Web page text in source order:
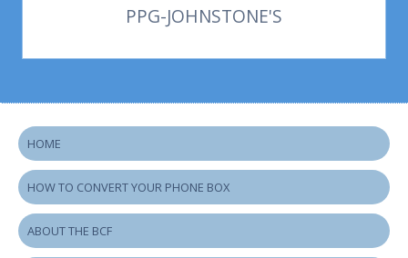
PPG-JOHNSTONE'S
HOME
HOW TO CONVERT YOUR PHONE BOX
ABOUT THE BCF